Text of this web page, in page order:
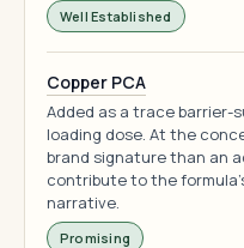
Well Established
Copper PCA
Added as a trace barrier-
loading dose. At the
brand signature than an
contribute to the
narrative.
Promising